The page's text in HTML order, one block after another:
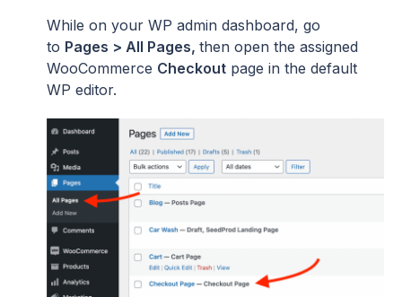
While on your WP admin dashboard, go
to Pages > All Pages, then open the assigned
WooCommerce Checkout page in the default
WP editor.